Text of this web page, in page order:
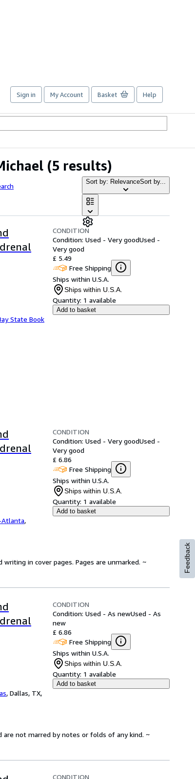
Sign in My Account Basket Help
(5 results)
Sort by: RelevanceSort by...
State Book
CONDITION
Condition: Used - Very goodUsed -
Very good
£ 5.49
Free Shipping
Ships within U.S.A.
Ships within U.S.A.
Quantity: 1 available
Add to basket
,
CONDITION
Condition: Used - Very goodUsed -
Very good
£ 6.86
Free Shipping
Ships within U.S.A.
Ships within U.S.A.
Quantity: 1 available
Add to basket
writing in cover pages. Pages are unmarked. ~
, Dallas, TX,
CONDITION
Condition: Used - As newUsed - As
new
£ 6.86
Free Shipping
Ships within U.S.A.
Ships within U.S.A.
Quantity: 1 available
Add to basket
are not marred by notes or folds of any kind. ~
CONDITION
Feedback